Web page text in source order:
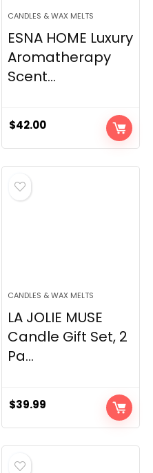
CANDLES & WAX MELTS
ESNA HOME Luxury
Aromatherapy
Scent...
$42.00
CANDLES & WAX MELTS
LA JOLIE MUSE
Candle Gift Set, 2
Pa...
$39.99